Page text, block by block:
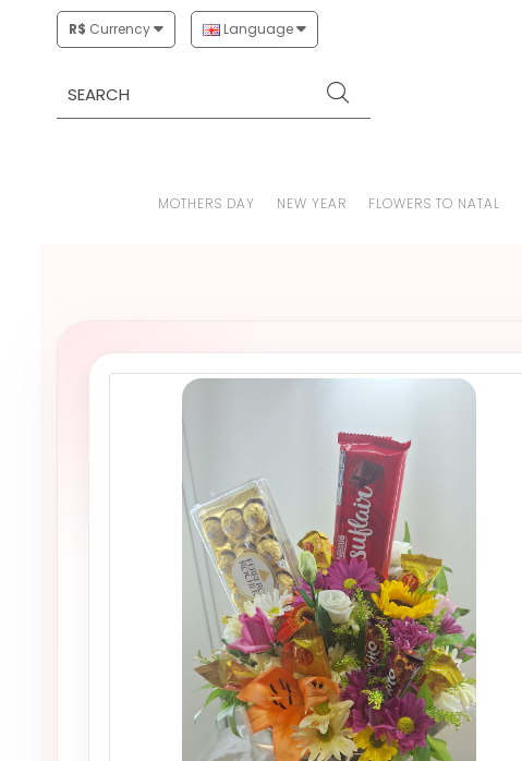
R$ Currency Language
MOTHERS DAY NEW YEAR FLOWERS TO NATAL